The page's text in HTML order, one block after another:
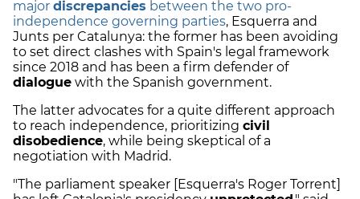
major discrepancies between the two pro-
independence governing parties, Esquerra and
Junts per Catalunya: the former has been avoiding
to set direct clashes with Spain's legal framework
since 2018 and has been a firm defender of
dialogue with the Spanish government.
The latter advocates for a quite different approach
to reach independence, prioritizing civil
disobedience, while being skeptical of a
negotiation with Madrid.
"The parliament speaker [Esquerra's Roger Torrent]